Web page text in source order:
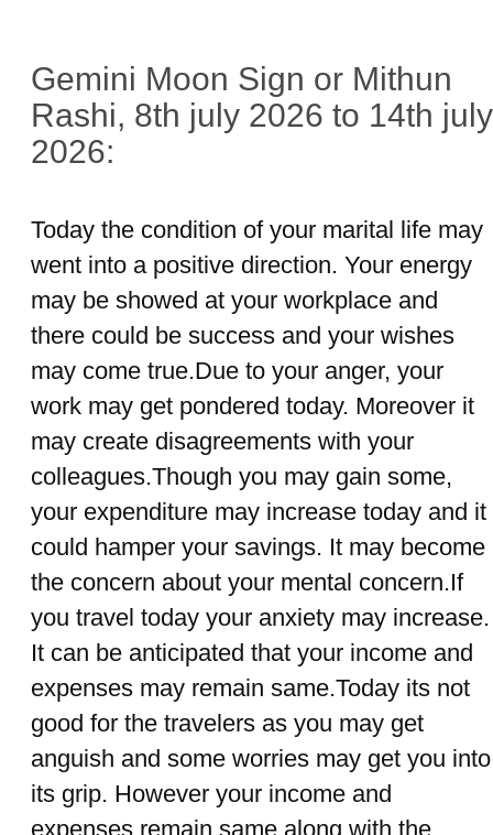
Gemini Moon Sign or Mithun
Rashi, 8th july 2026 to 14th july
2026:
Today the condition of your marital life may
went into a positive direction. Your energy
may be showed at your workplace and
there could be success and your wishes
may come true.Due to your anger, your
work may get pondered today. Moreover it
may create disagreements with your
colleagues.Though you may gain some,
your expenditure may increase today and it
could hamper your savings. It may become
the concern about your mental concern.If
you travel today your anxiety may increase.
It can be anticipated that your income and
expenses may remain same.Today its not
good for the travelers as you may get
anguish and some worries may get you into
its grip. However your income and
expenses remain same along with the